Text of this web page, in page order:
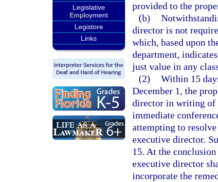
Legislative
Employment
Legistore
Links
provided to the
(b)
director is not
which, based upon
department,
just value in any
(2) Within 15
December 1, the
director in writing of
immediate
attempting to
executive director.
15. At the
executive director
incorporate the